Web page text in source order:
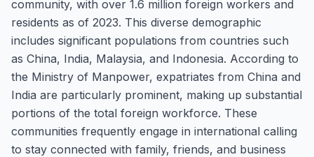
community, with over 1.6 million foreign workers and
residents as of 2023. This diverse demographic
includes significant populations from countries such
as China, India, Malaysia, and Indonesia. According to
the Ministry of Manpower, expatriates from China and
India are particularly prominent, making up substantial
portions of the total foreign workforce. These
communities frequently engage in international calling
to stay connected with family, friends, and business